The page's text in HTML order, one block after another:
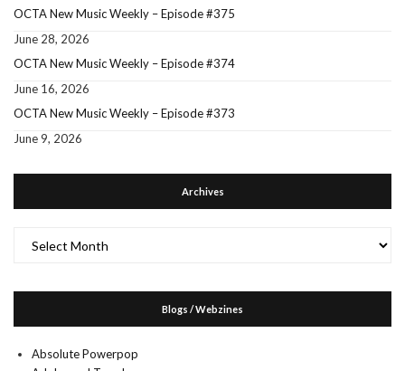
OCTA New Music Weekly – Episode #375
June 28, 2026
OCTA New Music Weekly – Episode #374
June 16, 2026
OCTA New Music Weekly – Episode #373
June 9, 2026
Archives
Blogs / Webzines
Absolute Powerpop